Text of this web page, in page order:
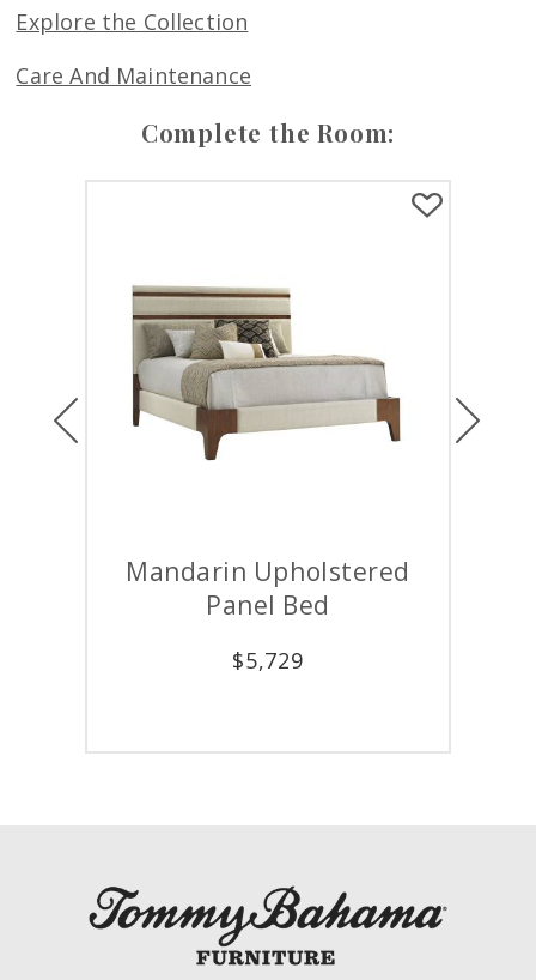
Explore the Collection
Care And Maintenance
Complete the Room:
Mandarin Upholstered
Panel Bed
$5,729
Previous